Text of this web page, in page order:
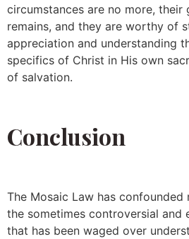
circumstances are no more, their
remains, and they are worthy of
appreciation and understanding
specifics of Christ in His own
of salvation.
Conclusion
The Mosaic Law has confounded
the sometimes controversial and
that has been waged over